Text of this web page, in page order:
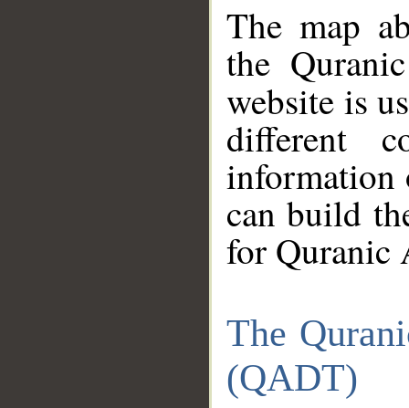
The map
the
website is
different
information
can build
for Quranic
The
(QADT)